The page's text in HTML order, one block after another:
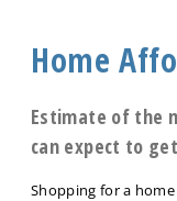
Home
Estimate of the
can expect to
Shopping for a